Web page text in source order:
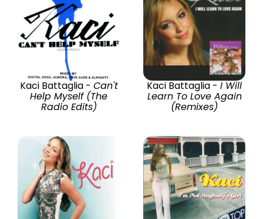
Kaci Battaglia - Can't
Help Myself (The
Radio Edits)
Kaci Battaglia - I Will
Learn To Love Again
(Remixes)